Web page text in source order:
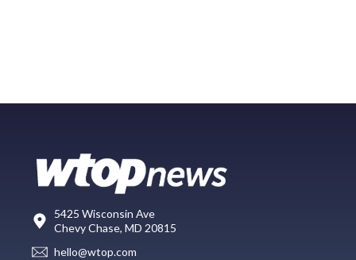
5425 Wisconsin Ave
Chevy Chase, MD 20815
hello@wtop.com